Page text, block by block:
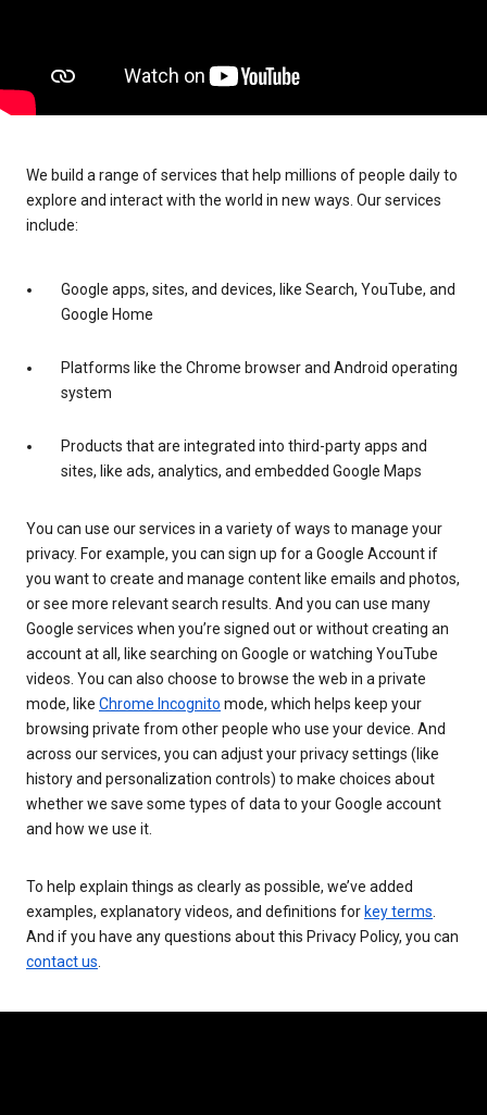
We build a range of services that help millions of people daily to
explore and interact with the world in new ways. Our services
include:
Google apps, sites, and devices, like Search, YouTube, and
Google Home
Platforms like the Chrome browser and Android operating
system
Products that are integrated into third-party apps and
sites, like ads, analytics, and embedded Google Maps
You can use our services in a variety of ways to manage your
privacy. For example, you can sign up for a Google Account if
you want to create and manage content like emails and photos,
or see more relevant search results. And you can use many
Google services when you’re signed out or without creating an
account at all, like searching on Google or watching YouTube
videos. You can also choose to browse the web in a private
mode, like Chrome Incognito mode, which helps keep your
browsing private from other people who use your device. And
across our services, you can adjust your privacy settings (like
history and personalization controls) to make choices about
whether we save some types of data to your Google account
and how we use it.
To help explain things as clearly as possible, we’ve added
examples, explanatory videos, and definitions for key terms
And if you have any questions about this Privacy Policy, you can
contact us